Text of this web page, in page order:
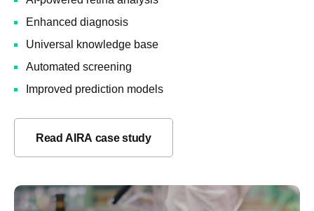
Enhanced diagnosis
Universal knowledge base
Automated screening
Improved prediction models
Read AIRA case study